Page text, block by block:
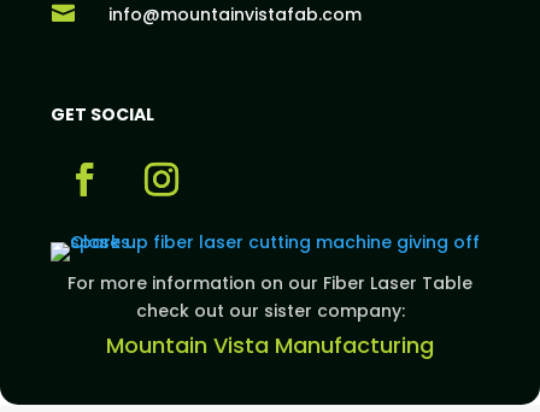
 info@mountainvistafab.com
GET SOCIAL
For more information on our Fiber Laser Table
check out our sister company:
Mountain Vista Manufacturing